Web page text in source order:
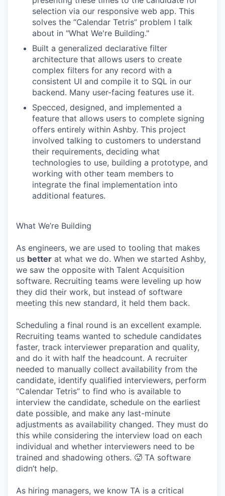
selection via our responsive web app. This
solves the “Calendar Tetris” problem I talk
about in "What We're Building."
Built a generalized declarative filter
architecture that allows users to create
complex filters for any record with a
consistent UI and compile it to SQL in our
backend. Many user-facing features use it.
Specced, designed, and implemented a
feature that allows users to complete signing
offers entirely within Ashby. This project
involved talking to customers to understand
their requirements, deciding what
technologies to use, building a prototype, and
working with other team members to
integrate the final implementation into
additional features.
What We’re Building
As engineers, we are used to tooling that makes
us better at what we do. When we started Ashby,
we saw the opposite with Talent Acquisition
software. Recruiting teams were leveling up how
they did their work, but instead of software
meeting this new standard, it held them back.
Scheduling a final round is an excellent example.
Recruiting teams wanted to schedule candidates
faster, track interviewer preparation and quality,
and do it with half the headcount. A recruiter
needed to manually collect availability from the
candidate, identify qualified interviewers, perform
“Calendar Tetris” to find who is available to
interview the candidate, schedule on the earliest
date possible, and make any last-minute
adjustments as availability changed. They must do
this while considering the interview load on each
individual and whether interviewers need to be
trained and shadowing others. 🥵 TA software
didn’t help.
As hiring managers, we know TA is a critical